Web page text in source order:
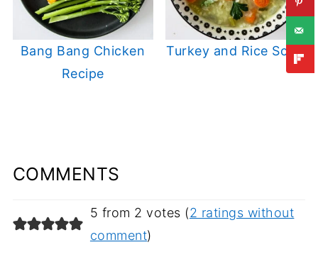
Bang Bang Chicken
Recipe
Turkey and Rice Soup
COMMENTS
5 from 2 votes (2 ratings without
comment)